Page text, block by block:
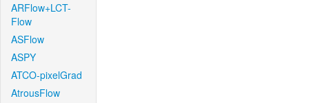
ARFlow+LCT-
Flow
ASFlow
ASPY
ATCO-pixelGrad
AtrousFlow